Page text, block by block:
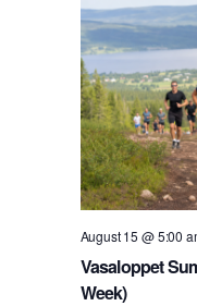
Vasaloppet
Week)
August 15 @ 5:00